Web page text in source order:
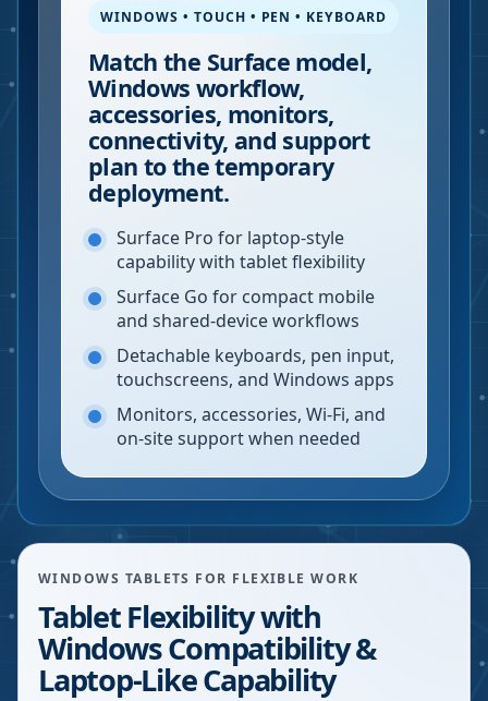
WINDOWS • TOUCH • PEN • KEYBOARD
Match the Surface model,
Windows workflow,
accessories, monitors,
connectivity, and support
plan to the temporary
deployment.
Surface Pro for laptop-style
capability with tablet flexibility
Surface Go for compact mobile
and shared-device workflows
Detachable keyboards, pen input,
touchscreens, and Windows apps
Monitors, accessories, Wi-Fi, and
on-site support when needed
WINDOWS TABLETS FOR FLEXIBLE WORK
Tablet Flexibility with
Windows Compatibility &
Laptop-Like Capability